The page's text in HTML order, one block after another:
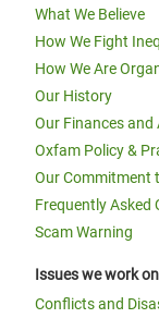
What We Believe
How We Fight
How We Are
Our History
Our Finances
Oxfam Policy &
Our Commitment
Frequently Asked
Scam Warning
Issues we work on
Conflicts and